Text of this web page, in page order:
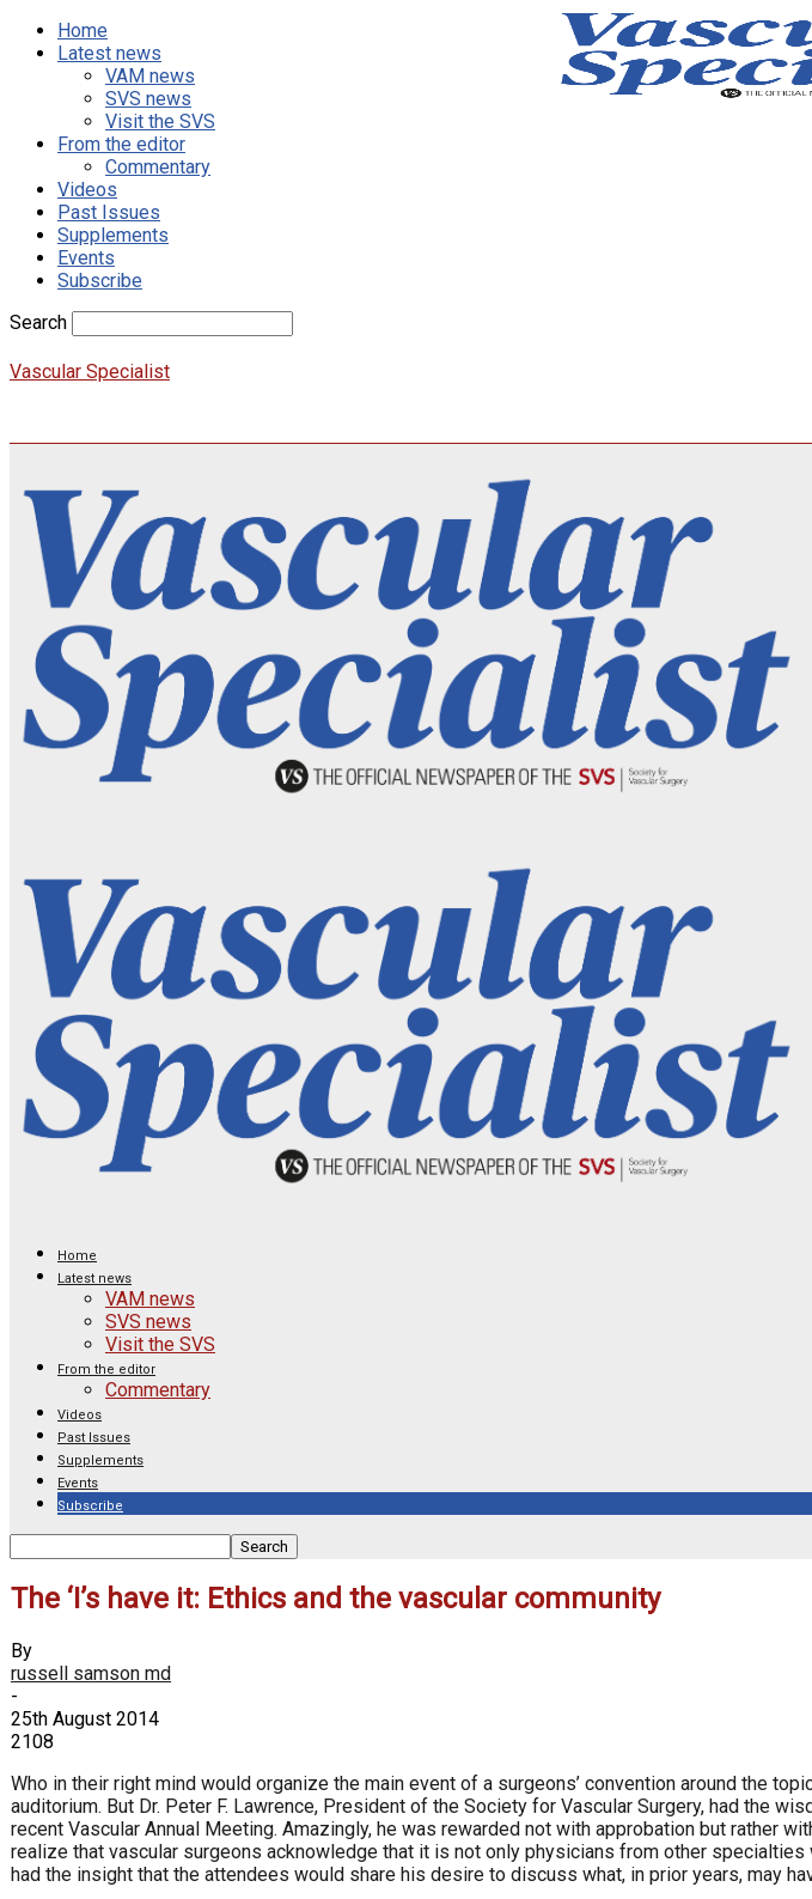
Home
Latest news
VAM news
SVS news
Visit the SVS
From the editor
Commentary
Videos
Past Issues
Supplements
Events
Subscribe
Search
Vascular Specialist
Home
Latest news
VAM news
SVS news
Visit the SVS
From the editor
Commentary
Videos
Past Issues
Supplements
Events
Subscribe
The ‘I’s have it: Ethics and the vascular community
By
russell samson md
-
25th August 2014
2108
Who in their right mind would organize the main event of a surgeons’ convention around the
auditorium. But Dr. Peter F. Lawrence, President of the Society for Vascular Surgery, had the
recent Vascular Annual Meeting. Amazingly, he was rewarded not with approbation but rather
realize that vascular surgeons acknowledge that it is not only physicians from other
had the insight that the attendees would share his desire to discuss what, in prior years, may